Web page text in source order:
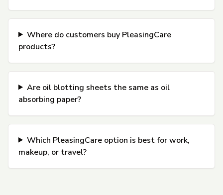
Where do customers buy PleasingCare
products?
Are oil blotting sheets the same as oil
absorbing paper?
Which PleasingCare option is best for work,
makeup, or travel?